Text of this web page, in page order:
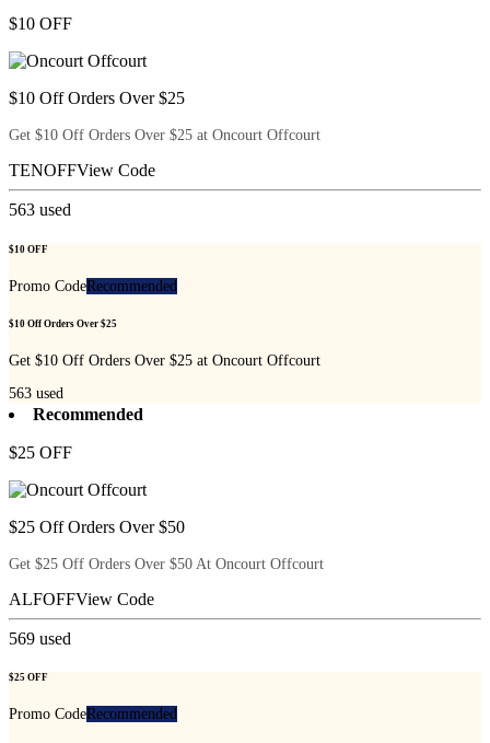
$10 OFF
$10 Off Orders Over $25
Get $10 Off Orders Over $25 at Oncourt Offcourt
TENOFFView Code
563 used
$10 OFF
Promo CodeRecommended
$10 Off Orders Over $25
Get $10 Off Orders Over $25 at Oncourt Offcourt
563 used
Recommended
$25 OFF
$25 Off Orders Over $50
Get $25 Off Orders Over $50 At Oncourt Offcourt
ALFOFFView Code
569 used
$25 OFF
Promo CodeRecommended